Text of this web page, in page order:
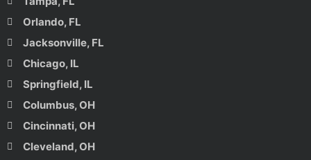
Orlando, FL
Jacksonville, FL
Chicago, IL
Springfield, IL
Columbus, OH
Cincinnati, OH
Cleveland, OH